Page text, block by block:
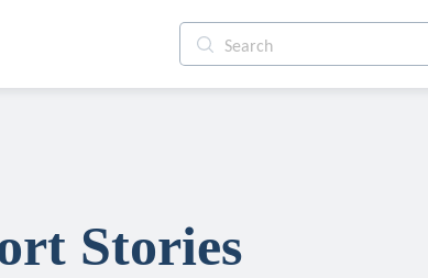
Stories